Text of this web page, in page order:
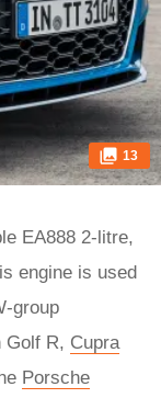
13
EA888 2-litre,
engine is used
group
Golf R, Cupra
Porsche